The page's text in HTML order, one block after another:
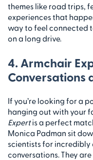
themes like road trips,
experiences that
way to feel connected
on a long drive.
4. Armchair
Conversations
If you’re looking for a
hanging out with your
Expertis a perfect
Monica Padman sit
scientists for
conversations. They